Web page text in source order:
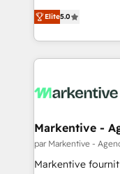
into a revenue
includes
Software) and
making this the
and system
trainers to drive
Generation - Full-funnel marketing and high-
performance
Elite5.0
Markentive -
par Markentive -
Markentive